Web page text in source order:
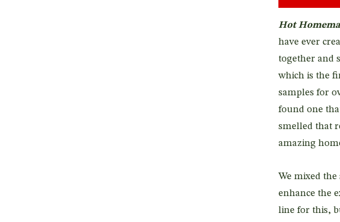
Hot
have ever
together and
which is the
samples for
found one
smelled that
amazing
We mixed
enhance the
line for this,